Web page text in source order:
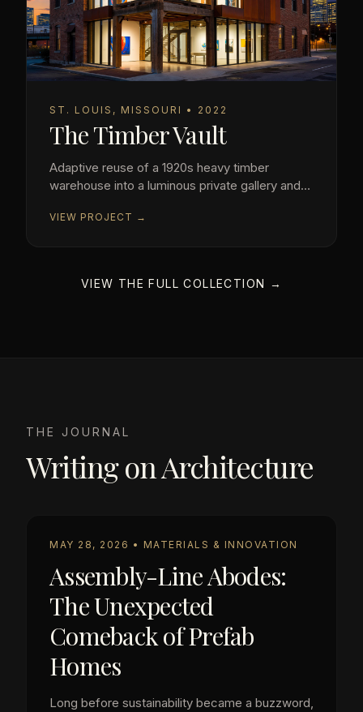
ST. LOUIS, MISSOURI • 2022
The Timber Vault
Adaptive reuse of a 1920s heavy timber
warehouse into a luminous private gallery and
VIEW PROJECT →
VIEW THE FULL COLLECTION →
THE JOURNAL
Writing on Architecture
MAY 28, 2026 • MATERIALS & INNOVATION
Assembly-Line Abodes:
The Unexpected
Comeback of Prefab
Homes
Long before sustainability became a buzzword,